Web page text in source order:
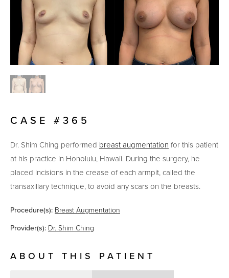
CASE #365
Dr. Shim Ching performed breast augmentation for this patient
at his practice in Honolulu, Hawaii. During the surgery, he
placed incisions in the crease of each armpit, called the
transaxillary technique, to avoid any scars on the breasts.
Procedure(s): Breast Augmentation
Provider(s): Dr. Shim Ching
ABOUT THIS PATIENT